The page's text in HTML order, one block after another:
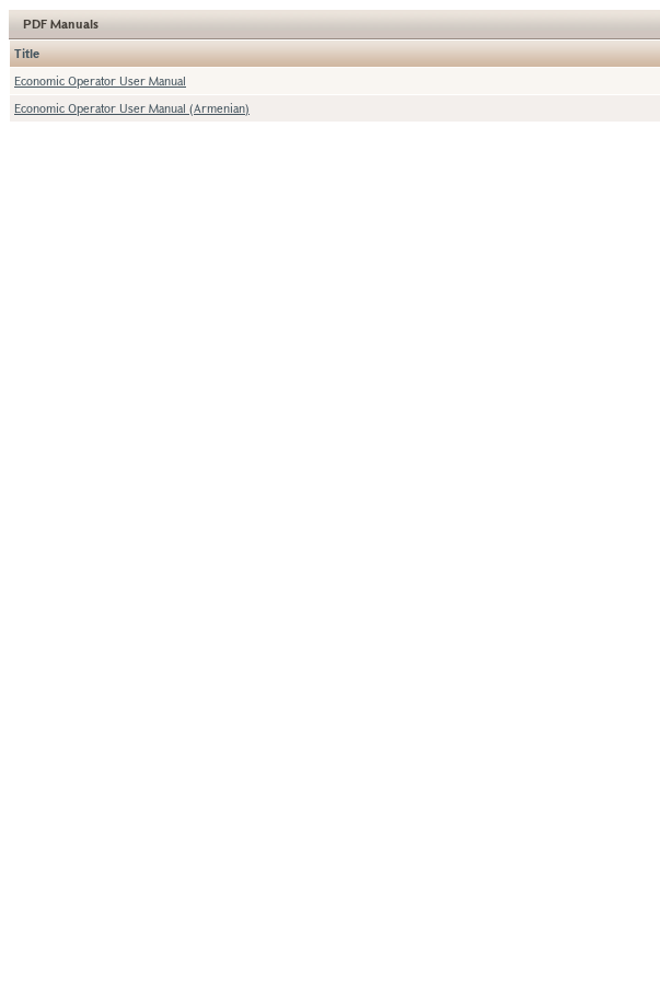
PDF Manuals
Title
Economic Operator User Manual
Economic Operator User Manual (Armenian)